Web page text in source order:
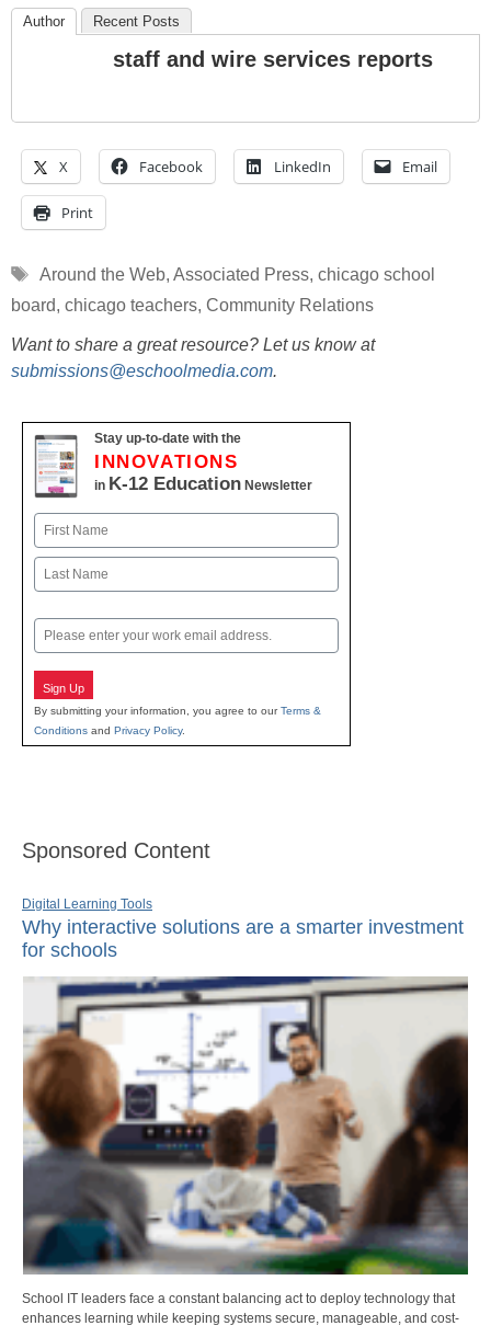
Author Recent Posts
staff and wire services reports
X Facebook LinkedIn Email
Print
Tags
Around the Web, Associated Press, chicago school
board, chicago teachers, Community Relations
Want to share a great resource? Let us know at
submissions@eschoolmedia.com.
Stay up-to-date with the
INNOVATIONS
in K-12 Education Newsletter
Name
First
Email
Sign Up
By submitting your information, you agree to ourTerms &
Conditions and Privacy Policy.
Sponsored Content
Digital Learning Tools
Why interactive solutions are a smarter investment
for schools
School IT leaders face a constant balancing act to deploy technology that
enhances learning while keeping systems secure, manageable, and cost-